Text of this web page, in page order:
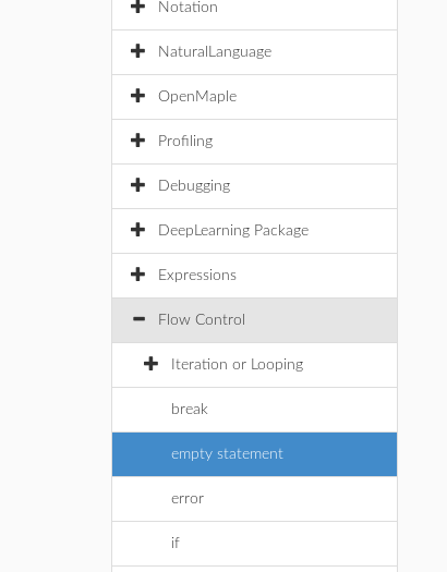
Notation
NaturalLanguage
OpenMaple
Profiling
Debugging
DeepLearning Package
Expressions
Flow Control
Iteration or Looping
break
empty statement
error
if